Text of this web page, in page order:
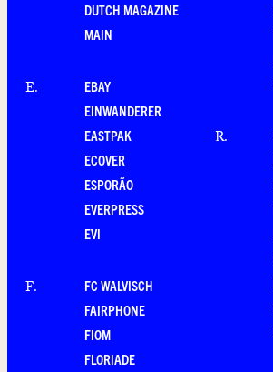
DUTCH MAGAZINE
MAIN
E.
EBAY
EINWANDERER
EASTPAK
ECOVER
ESPORÃO
EVERPRESS
EVI
F.
FC WALVISCH
FAIRPHONE
FIOM
FLORIADE
R.